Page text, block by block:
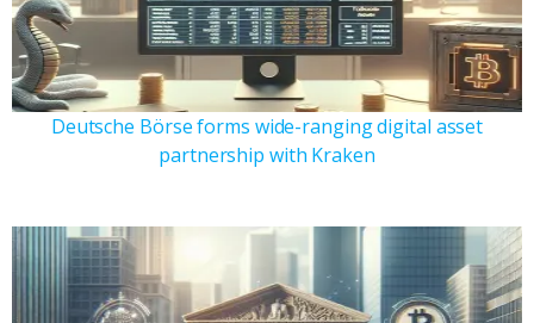
Deutsche Börse forms wide-ranging digital asset
partnership with Kraken